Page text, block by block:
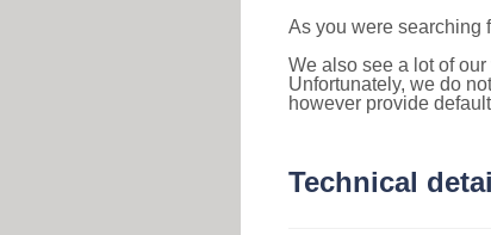
As you were searching
We also see a lot of
Unfortunately, we do
however provide
Technical